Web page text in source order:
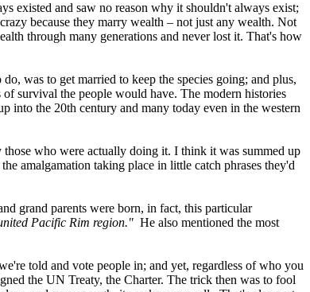
existed and saw no reason why it shouldn't always exist;
because they marry wealth – not just any wealth. Not
through many generations and never lost it. That's how
was to get married to keep the species going; and plus,
survival the people would have. The modern histories
into the 20th century and many today even in the western
who were actually doing it. I think it was summed up
amalgamation taking place in little catch phrases they'd
grand parents were born, in fact, this particular
Pacific Rim region." He also mentioned the most
told and vote people in; and yet, regardless of who you
the UN Treaty, the Charter. The trick then was to fool